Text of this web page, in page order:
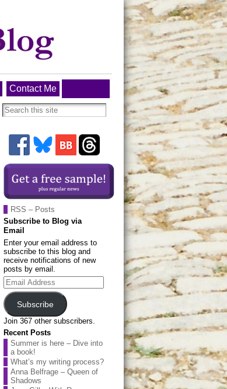
Contact Me
RSS – Posts
Subscribe to Blog via
Email
Enter your email address to
subscribe to this blog and
receive notifications of new
posts by email.
Email
Address
Subscribe
Join 367 other subscribers.
Recent Posts
Summer is here – Dive into
a book!
What’s my writing process?
Anna Belfrage – Queen of
Shadows